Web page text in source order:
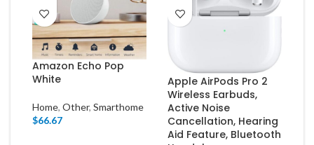
Amazon Echo Pop
White
Home, Other, Smarthome
$66.67
Apple AirPods Pro 2
Wireless Earbuds,
Active Noise
Cancellation, Hearing
Aid Feature, Bluetooth